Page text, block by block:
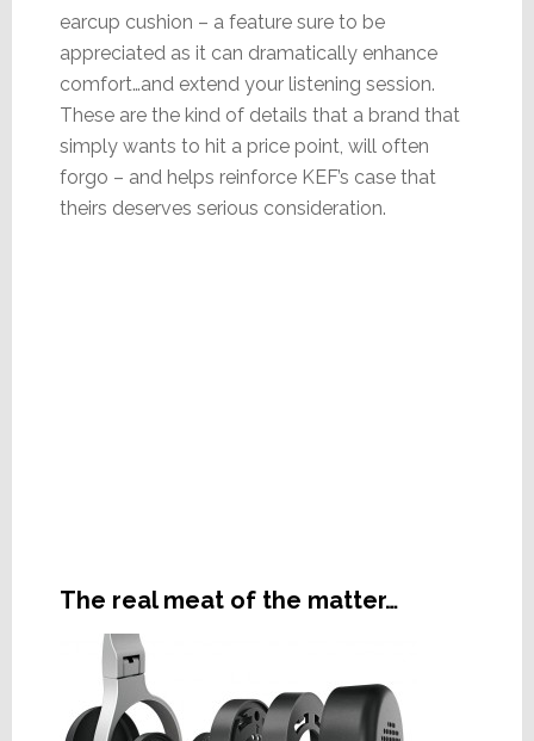
earcup cushion – a feature sure to be
appreciated as it can dramatically enhance
comfort…and extend your listening session.
These are the kind of details that a brand that
simply wants to hit a price point, will often
forgo – and helps reinforce KEF’s case that
theirs deserves serious consideration.
The real meat of the matter…